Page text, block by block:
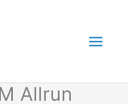
Allrun